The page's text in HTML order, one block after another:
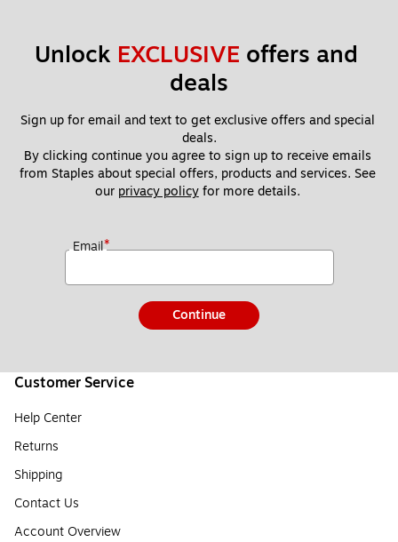
Unlock EXCLUSIVE offers and
deals
Sign up for email and text to get exclusive offers and special
deals.
By clicking continue you agree to sign up to receive emails
from Staples about special offers, products and services. See
our privacy policy for more details.
Email*
Continue
Customer Service
Help Center
Returns
Shipping
Contact Us
Account Overview